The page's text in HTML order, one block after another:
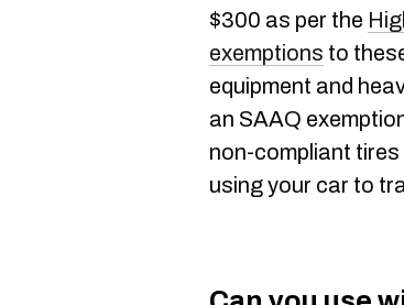
$300 as per the
exemptions to
equipment and
an SAAQ
non-compliant tires
using your car to